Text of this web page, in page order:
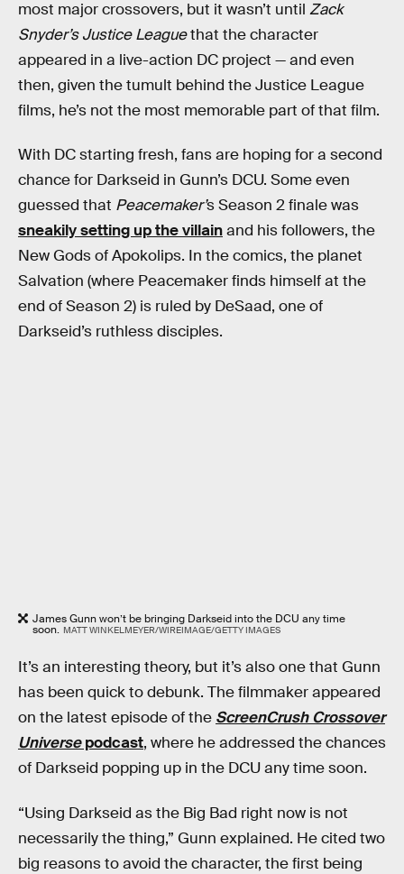
most major crossovers, but it wasn’t until Zack
Snyder’s Justice Leaguethat the character
appeared in a live-action DC project — and even
then, given the tumult behind the Justice League
films, he’s not the most memorable part of that film.
With DC starting fresh, fans are hoping for a second
chance for Darkseid in Gunn’s DCU. Some even
guessed that Peacemaker’s Season 2 finale was
sneakily setting up the villainand his followers, the
New Gods of Apokolips. In the comics, the planet
Salvation (where Peacemaker finds himself at the
end of Season 2) is ruled by DeSaad, one of
Darkseid’s ruthless disciples.
James Gunn won’t be bringing Darkseid into the DCU any time
soon. MATT WINKELMEYER/WIREIMAGE/GETTY IMAGES
It’s an interesting theory, but it’s also one that Gunn
has been quick to debunk. The filmmaker appeared
on the latest episode of the ScreenCrush Crossover
Universepodcast, where he addressed the chances
of Darkseid popping up in the DCU any time soon.
“Using Darkseid as the Big Bad right now is not
necessarily the thing,” Gunn explained. He cited two
big reasons to avoid the character, the first being